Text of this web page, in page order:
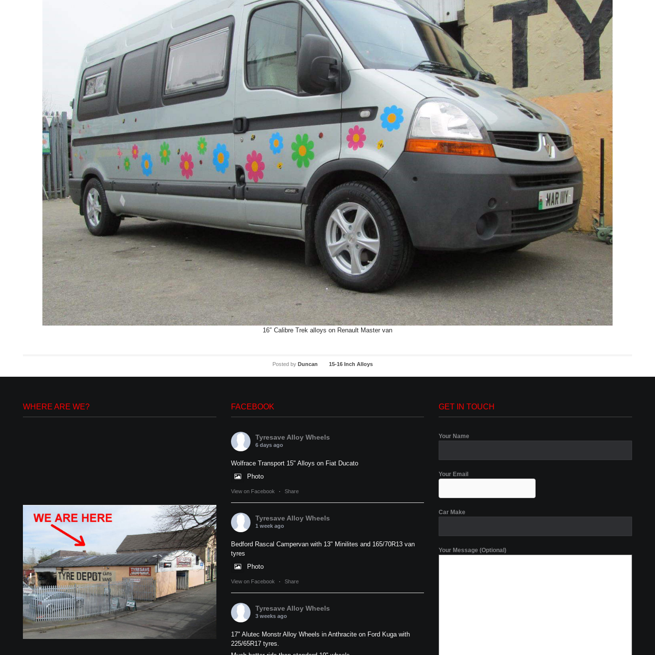
16″ Calibre Trek alloys on Renault Master van
Posted by Duncan 15-16 Inch Alloys
WHERE ARE WE? FACEBOOK
Tyresave Alloy Wheels
6 days ago
Wolfrace Transport 15" Alloys on Fiat Ducato
Photo
View on Facebook · Share
Tyresave Alloy Wheels
1 week ago
Bedford Rascal Campervan with 13" Minilites and 165/70R13 van
tyres
Photo
View on Facebook · Share
Tyresave Alloy Wheels
3 weeks ago
17" Alutec Monstr Alloy Wheels in Anthracite on Ford Kuga with
225/65R17 tyres.
GET IN TOUCH
Your Name
Your Email
Car Make
Your Message (Optional)